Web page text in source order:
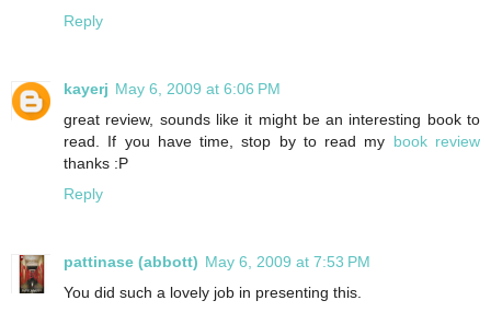
Reply
kayerj May 6, 2009 at 6:06 PM
great review, sounds like it might be an interesting book to
read. If you have time, stop by to read my book review
thanks :P
Reply
pattinase (abbott) May 6, 2009 at 7:53 PM
You did such a lovely job in presenting this.